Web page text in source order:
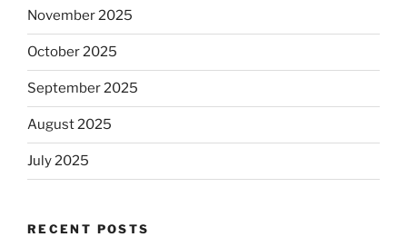
November 2025
October 2025
September 2025
August 2025
July 2025
RECENT POSTS